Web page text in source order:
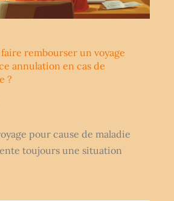
rembourser un voyage
annulation en cas de
?
pour cause de maladie
toujours une situation